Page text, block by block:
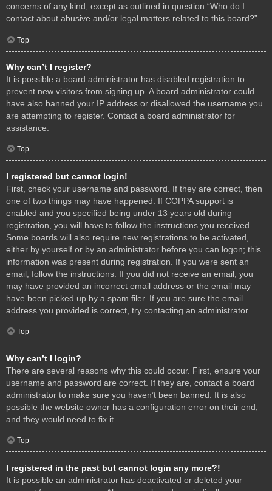
concerns of any kind, except as outlined in question “Who do I
contact about abusive and/or legal matters related to this board?”.
Top
Why can’t I register?
It is possible a board administrator has disabled registration to
prevent new visitors from signing up. A board administrator could
have also banned your IP address or disallowed the username you
are attempting to register. Contact a board administrator for
assistance.
Top
I registered but cannot login!
First, check your username and password. If they are correct, then
one of two things may have happened. If COPPA support is
enabled and you specified being under 13 years old during
registration, you will have to follow the instructions you received.
Some boards will also require new registrations to be activated,
either by yourself or by an administrator before you can logon; this
information was present during registration. If you were sent an
email, follow the instructions. If you did not receive an email, you
may have provided an incorrect email address or the email may
have been picked up by a spam filer. If you are sure the email
address you provided is correct, try contacting an administrator.
Top
Why can’t I login?
There are several reasons why this could occur. First, ensure your
username and password are correct. If they are, contact a board
administrator to make sure you haven’t been banned. It is also
possible the website owner has a configuration error on their end,
and they would need to fix it.
Top
I registered in the past but cannot login any more?!
It is possible an administrator has deactivated or deleted your